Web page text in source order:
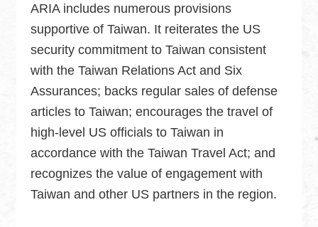
ARIA includes numerous provisions
supportive of Taiwan. It reiterates the US
security commitment to Taiwan consistent
with the Taiwan Relations Act and Six
Assurances; backs regular sales of defense
articles to Taiwan; encourages the travel of
high-level US officials to Taiwan in
accordance with the Taiwan Travel Act; and
recognizes the value of engagement with
Taiwan and other US partners in the region.